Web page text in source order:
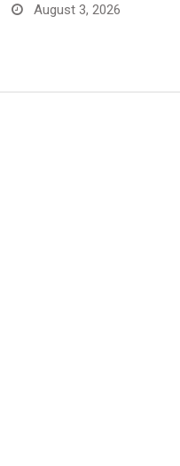
August 3, 2026